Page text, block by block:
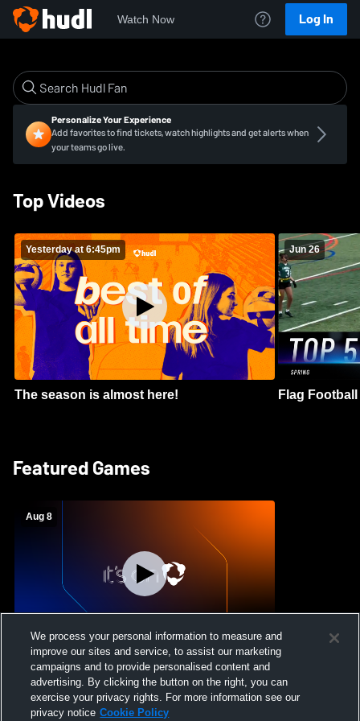
Watch Now Log In
Personalize Your Experience
Add favorites to find tickets, watch highlights and get alerts when
your teams go live.
Top Videos
Yesterday at 6:45pm
The season is almost here!
Jun 26
Flag
Featured Games
Aug 8
Crimson Cliffs High School vs Skyridge
High School Womens Varsity Soccer
We process your personal information to measure and
improve our sites and service, to assist our marketing
campaigns and to provide personalised content and
advertising. By clicking the button on the right, you can
exercise your privacy rights. For more information see our
privacy notice Cookie Policy